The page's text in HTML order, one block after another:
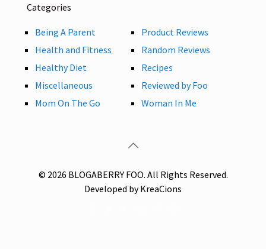
Categories
Being A Parent
Health and Fitness
Healthy Diet
Miscellaneous
Mom On The Go
Product Reviews
Random Reviews
Recipes
Reviewed by Foo
Woman In Me
© 2026 BLOGABERRY FOO. All Rights Reserved.
Developed by KreaCions